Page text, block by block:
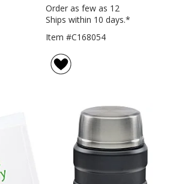
Order as few as 12
Ships within 10 days.*
Item #C168054